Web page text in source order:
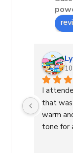
I
that
warm
tone for